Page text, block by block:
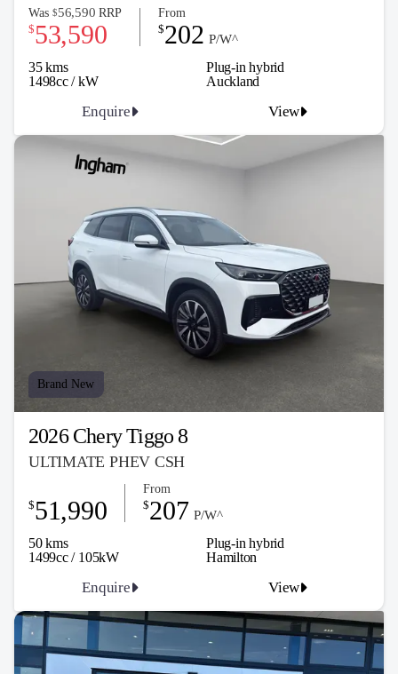
35 kms
Plug-in hybrid
1498cc / kW
Was $56,590 RRP
$53,590
From
$202 P/W^
Enquire View
Auckland
Brand New
2026 Chery Tiggo 8
ULTIMATE PHEV CSH
50 kms
Plug-in hybrid
1499cc / 105kW
$51,990
From
$207 P/W^
Enquire View
Hamilton